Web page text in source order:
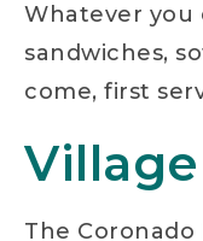
Whatever you
sandwiches,
come, first
The